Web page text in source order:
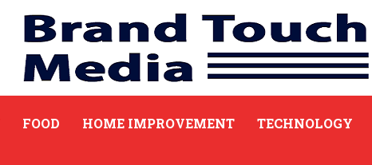
FOOD HOME IMPROVEMENT TECHNOLOGY